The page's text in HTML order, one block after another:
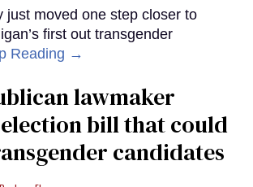
just moved one step closer to
first out transgender
Reading →
lawmaker
bill that could
candidates